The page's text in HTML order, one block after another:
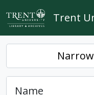
Skip to main content
Trent
Name